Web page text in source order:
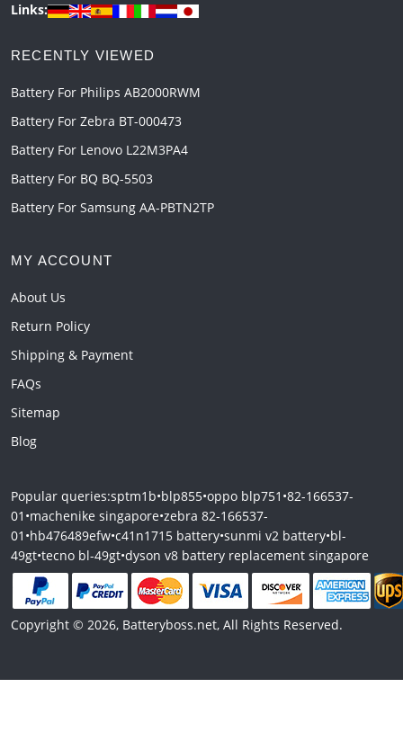
Links:
RECENTLY VIEWED
Battery For Philips AB2000RWM
Battery For Zebra BT-000473
Battery For Lenovo L22M3PA4
Battery For BQ BQ-5503
Battery For Samsung AA-PBTN2TP
MY ACCOUNT
About Us
Return Policy
Shipping & Payment
FAQs
Sitemap
Blog
Popular queries:sptm1b•blp855•oppo blp751 •82-166537-
01 •machenike singapore•zebra 82-166537-
01 •hb476489efw•c41n1715 battery•sunmi v2 battery•bl-
49gt•tecno bl-49gt•dyson v8 battery replacement singapore
Copyright © 2026, Batteryboss.net, All Rights Reserved.